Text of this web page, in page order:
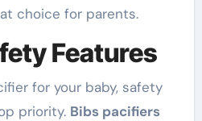
choice for parents.
Features
for your baby, safety
priority. Bibs pacifiers